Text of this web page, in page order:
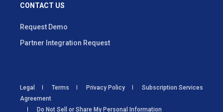
CONTACT US
Request Demo
Partner Integration Request
Legal Terms Privacy Policy
Subscription Services
Agreement
Do Not Sell or Share My Personal Information